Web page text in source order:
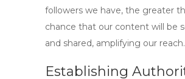
followers we have, the greater
chance that our content will be
and shared, amplifying our reach.
Establishing